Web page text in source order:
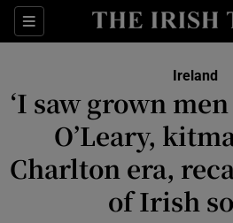
Sections
Show
Show
Show
Show
Ireland
‘I saw grown
O’Leary,
Charlton era,
of Irish